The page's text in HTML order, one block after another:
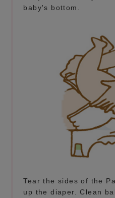
baby's bottom.
Tear the sides of the
up the diaper. Clean